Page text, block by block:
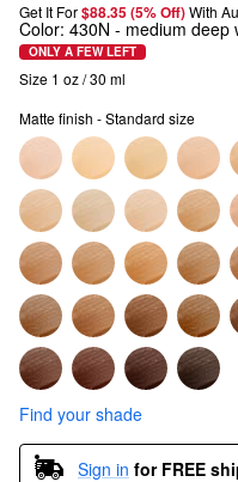
Get It For$88.35 (5% Off) With
Color: 430N - medium deep
ONLY A FEW LEFT
Size 1 oz / 30 ml
Matte finish - Standard size
Find your shade
Sign in for FREE